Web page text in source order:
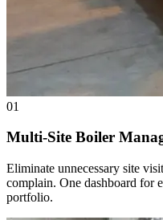
01
Multi-Site Boiler
Eliminate unnecessary site
complain. One dashboard for
portfolio.